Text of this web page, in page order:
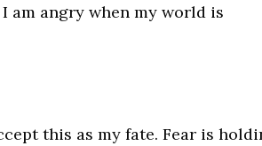
am angry when my world is
this as my fate. Fear is